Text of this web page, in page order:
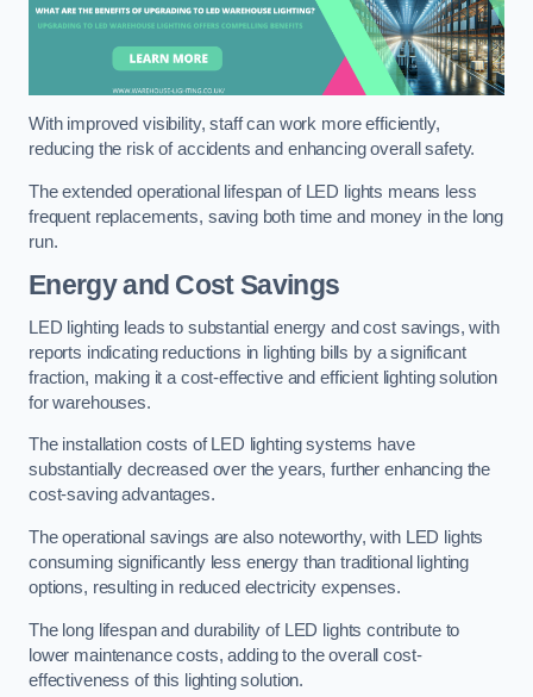
With improved visibility, staff can work more efficiently,
reducing the risk of accidents and enhancing overall safety.
The extended operational lifespan of LED lights means less
frequent replacements, saving both time and money in the long
run.
Energy and Cost Savings
LED lighting leads to substantial energy and cost savings, with
reports indicating reductions in lighting bills by a significant
fraction, making it a cost-effective and efficient lighting solution
for warehouses.
The installation costs of LED lighting systems have
substantially decreased over the years, further enhancing the
cost-saving advantages.
The operational savings are also noteworthy, with LED lights
consuming significantly less energy than traditional lighting
options, resulting in reduced electricity expenses.
The long lifespan and durability of LED lights contribute to
lower maintenance costs, adding to the overall cost-
effectiveness of this lighting solution.